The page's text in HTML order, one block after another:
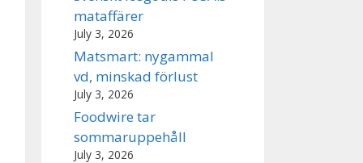
mataffärer
July 3, 2026
Matsmart: nygammal
vd, minskad förlust
July 3, 2026
Foodwire tar
sommaruppehåll
July 3, 2026